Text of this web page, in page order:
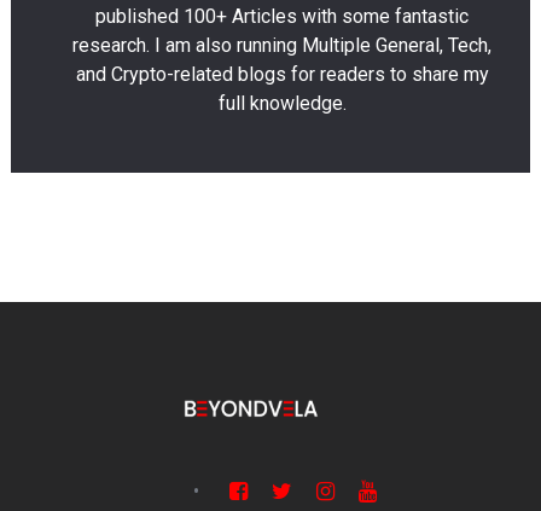
published 100+ Articles with some fantastic
research. I am also running Multiple General, Tech,
and Crypto-related blogs for readers to share my
full knowledge.